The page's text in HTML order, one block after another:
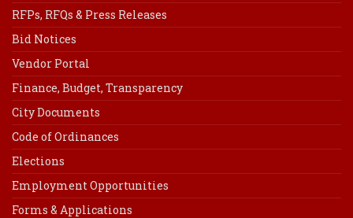
RFPs, RFQs & Press Releases
Bid Notices
Vendor Portal
Finance, Budget, Transparency
City Documents
Code of Ordinances
Elections
Employment Opportunities
Forms & Applications